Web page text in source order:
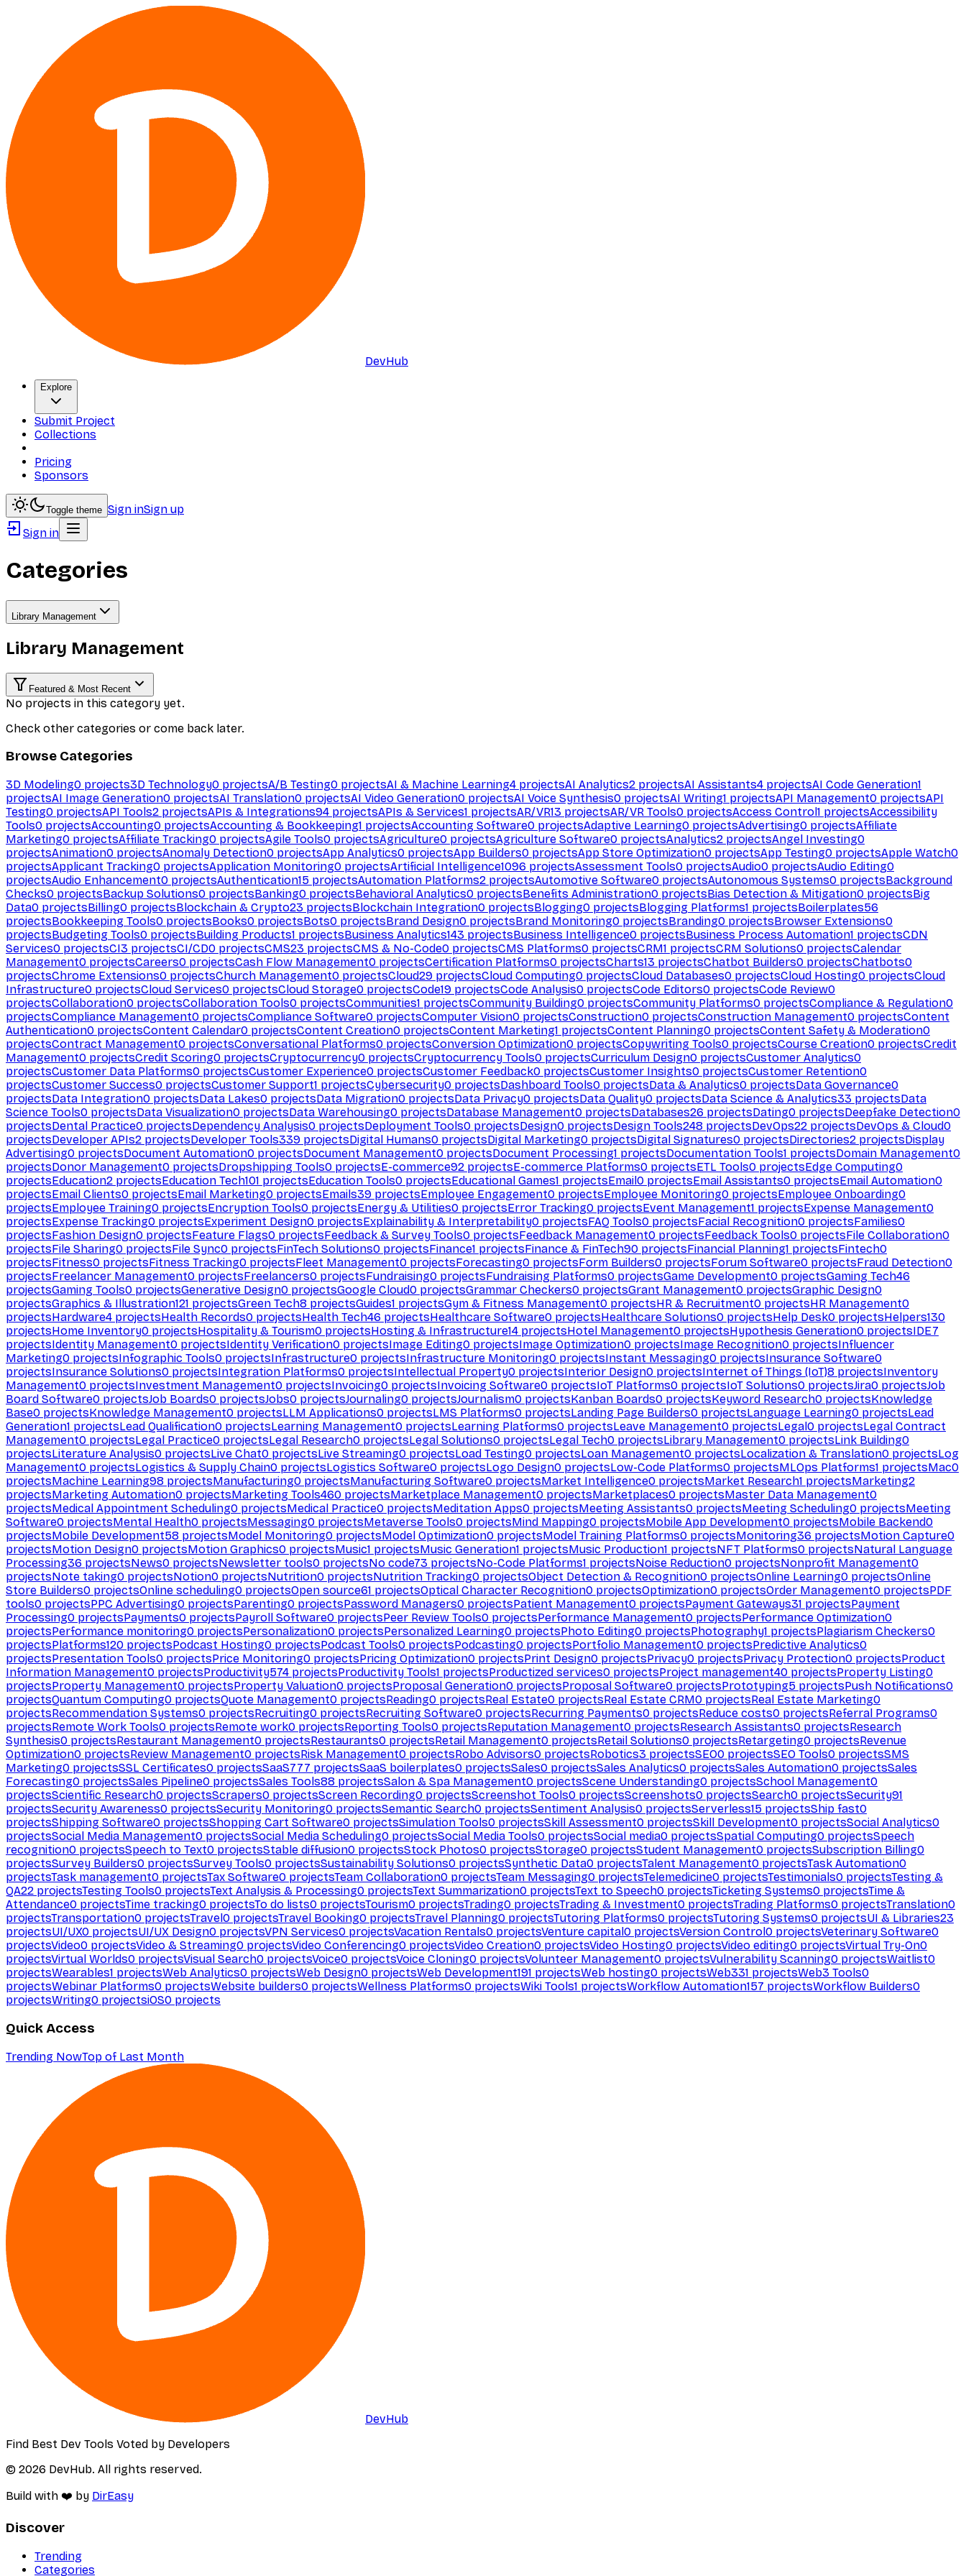
DevHub
Explore
Submit Project
Collections
Pricing
Sponsors
Toggle theme Sign inSign up
Sign in
Categories
Library Management
Library Management
Featured & Most Recent
No projects in this category yet.
Check other categories or come back later.
Browse Categories
3D Modeling0 projects3D Technology0 projectsA/B Testing0 projectsAI & Machine Learning4 projectsAI Analytics2 projectsAI Assistants4 projectsAI Code Generation1
projectsAI Image Generation0 projectsAI Translation0 projectsAI Video Generation0 projectsAI Voice Synthesis0 projectsAI Writing1 projectsAPI Management0 projectsAPI
Testing0 projectsAPI Tools2 projectsAPIs & Integrations94 projectsAPIs & Services1 projectsAR/VR13 projectsAR/VR Tools0 projectsAccess Control1 projectsAccessibility
Tools0 projectsAccounting0 projectsAccounting & Bookkeeping1 projectsAccounting Software0 projectsAdaptive Learning0 projectsAdvertising0 projectsAffiliate
Marketing0 projectsAffiliate Tracking0 projectsAgile Tools0 projectsAgriculture0 projectsAgriculture Software0 projectsAnalytics2 projectsAngel Investing0
projectsAnimation0 projectsAnomaly Detection0 projectsApp Analytics0 projectsApp Builders0 projectsApp Store Optimization0 projectsApp Testing0 projectsApple Watch0
projectsApplicant Tracking0 projectsApplication Monitoring0 projectsArtificial Intelligence1096 projectsAssessment Tools0 projectsAudio0 projectsAudio Editing0
projectsAudio Enhancement0 projectsAuthentication15 projectsAutomation Platforms2 projectsAutomotive Software0 projectsAutonomous Systems0 projectsBackground
Checks0 projectsBackup Solutions0 projectsBanking0 projectsBehavioral Analytics0 projectsBenefits Administration0 projectsBias Detection & Mitigation0 projectsBig
Data0 projectsBilling0 projectsBlockchain & Crypto23 projectsBlockchain Integration0 projectsBlogging0 projectsBlogging Platforms1 projectsBoilerplates56
projectsBookkeeping Tools0 projectsBooks0 projectsBots0 projectsBrand Design0 projectsBrand Monitoring0 projectsBranding0 projectsBrowser Extensions0
projectsBudgeting Tools0 projectsBuilding Products1 projectsBusiness Analytics143 projectsBusiness Intelligence0 projectsBusiness Process Automation1 projectsCDN
Services0 projectsCI3 projectsCI/CD0 projectsCMS23 projectsCMS & No-Code0 projectsCMS Platforms0 projectsCRM1 projectsCRM Solutions0 projectsCalendar
Management0 projectsCareers0 projectsCash Flow Management0 projectsCertification Platforms0 projectsCharts13 projectsChatbot Builders0 projectsChatbots0
projectsChrome Extensions0 projectsChurch Management0 projectsCloud29 projectsCloud Computing0 projectsCloud Databases0 projectsCloud Hosting0 projectsCloud
Infrastructure0 projectsCloud Services0 projectsCloud Storage0 projectsCode19 projectsCode Analysis0 projectsCode Editors0 projectsCode Review0
projectsCollaboration0 projectsCollaboration Tools0 projectsCommunities1 projectsCommunity Building0 projectsCommunity Platforms0 projectsCompliance & Regulation0
projectsCompliance Management0 projectsCompliance Software0 projectsComputer Vision0 projectsConstruction0 projectsConstruction Management0 projectsContent
Authentication0 projectsContent Calendar0 projectsContent Creation0 projectsContent Marketing1 projectsContent Planning0 projectsContent Safety & Moderation0
projectsContract Management0 projectsConversational Platforms0 projectsConversion Optimization0 projectsCopywriting Tools0 projectsCourse Creation0 projectsCredit
Management0 projectsCredit Scoring0 projectsCryptocurrency0 projectsCryptocurrency Tools0 projectsCurriculum Design0 projectsCustomer Analytics0
projectsCustomer Data Platforms0 projectsCustomer Experience0 projectsCustomer Feedback0 projectsCustomer Insights0 projectsCustomer Retention0
projectsCustomer Success0 projectsCustomer Support1 projectsCybersecurity0 projectsDashboard Tools0 projectsData & Analytics0 projectsData Governance0
projectsData Integration0 projectsData Lakes0 projectsData Migration0 projectsData Privacy0 projectsData Quality0 projectsData Science & Analytics33 projectsData
Science Tools0 projectsData Visualization0 projectsData Warehousing0 projectsDatabase Management0 projectsDatabases26 projectsDating0 projectsDeepfake Detection0
projectsDental Practice0 projectsDependency Analysis0 projectsDeployment Tools0 projectsDesign0 projectsDesign Tools248 projectsDevOps22 projectsDevOps & Cloud0
projectsDeveloper APIs2 projectsDeveloper Tools339 projectsDigital Humans0 projectsDigital Marketing0 projectsDigital Signatures0 projectsDirectories2 projectsDisplay
Advertising0 projectsDocument Automation0 projectsDocument Management0 projectsDocument Processing1 projectsDocumentation Tools1 projectsDomain Management0
projectsDonor Management0 projectsDropshipping Tools0 projectsE-commerce92 projectsE-commerce Platforms0 projectsETL Tools0 projectsEdge Computing0
projectsEducation2 projectsEducation Tech101 projectsEducation Tools0 projectsEducational Games1 projectsEmail0 projectsEmail Assistants0 projectsEmail Automation0
projectsEmail Clients0 projectsEmail Marketing0 projectsEmails39 projectsEmployee Engagement0 projectsEmployee Monitoring0 projectsEmployee Onboarding0
projectsEmployee Training0 projectsEncryption Tools0 projectsEnergy & Utilities0 projectsError Tracking0 projectsEvent Management1 projectsExpense Management0
projectsExpense Tracking0 projectsExperiment Design0 projectsExplainability & Interpretability0 projectsFAQ Tools0 projectsFacial Recognition0 projectsFamilies0
projectsFashion Design0 projectsFeature Flags0 projectsFeedback & Survey Tools0 projectsFeedback Management0 projectsFeedback Tools0 projectsFile Collaboration0
projectsFile Sharing0 projectsFile Sync0 projectsFinTech Solutions0 projectsFinance1 projectsFinance & FinTech90 projectsFinancial Planning1 projectsFintech0
projectsFitness0 projectsFitness Tracking0 projectsFleet Management0 projectsForecasting0 projectsForm Builders0 projectsForum Software0 projectsFraud Detection0
projectsFreelancer Management0 projectsFreelancers0 projectsFundraising0 projectsFundraising Platforms0 projectsGame Development0 projectsGaming Tech46
projectsGaming Tools0 projectsGenerative Design0 projectsGoogle Cloud0 projectsGrammar Checkers0 projectsGrant Management0 projectsGraphic Design0
projectsGraphics & Illustration121 projectsGreen Tech8 projectsGuides1 projectsGym & Fitness Management0 projectsHR & Recruitment0 projectsHR Management0
projectsHardware4 projectsHealth Records0 projectsHealth Tech46 projectsHealthcare Software0 projectsHealthcare Solutions0 projectsHelp Desk0 projectsHelpers130
projectsHome Inventory0 projectsHospitality & Tourism0 projectsHosting & Infrastructure14 projectsHotel Management0 projectsHypothesis Generation0 projectsIDE7
projectsIdentity Management0 projectsIdentity Verification0 projectsImage Editing0 projectsImage Optimization0 projectsImage Recognition0 projectsInfluencer
Marketing0 projectsInfographic Tools0 projectsInfrastructure0 projectsInfrastructure Monitoring0 projectsInstant Messaging0 projectsInsurance Software0
projectsInsurance Solutions0 projectsIntegration Platforms0 projectsIntellectual Property0 projectsInterior Design0 projectsInternet of Things (IoT)8 projectsInventory
Management0 projectsInvestment Management0 projectsInvoicing0 projectsInvoicing Software0 projectsIoT Platforms0 projectsIoT Solutions0 projectsJira0 projectsJob
Board Software0 projectsJob Boards0 projectsJobs0 projectsJournaling0 projectsJournalism0 projectsKanban Boards0 projectsKeyword Research0 projectsKnowledge
Base0 projectsKnowledge Management0 projectsLLM Applications0 projectsLMS Platforms0 projectsLanding Page Builders0 projectsLanguage Learning0 projectsLead
Generation1 projectsLead Qualification0 projectsLearning Management0 projectsLearning Platforms0 projectsLeave Management0 projectsLegal0 projectsLegal Contract
Management0 projectsLegal Practice0 projectsLegal Research0 projectsLegal Solutions0 projectsLegal Tech0 projectsLibrary Management0 projectsLink Building0
projectsLiterature Analysis0 projectsLive Chat0 projectsLive Streaming0 projectsLoad Testing0 projectsLoan Management0 projectsLocalization & Translation0 projectsLog
Management0 projectsLogistics & Supply Chain0 projectsLogistics Software0 projectsLogo Design0 projectsLow-Code Platforms0 projectsMLOps Platforms1 projectsMac0
projectsMachine Learning98 projectsManufacturing0 projectsManufacturing Software0 projectsMarket Intelligence0 projectsMarket Research1 projectsMarketing2
projectsMarketing Automation0 projectsMarketing Tools460 projectsMarketplace Management0 projectsMarketplaces0 projectsMaster Data Management0
projectsMedical Appointment Scheduling0 projectsMedical Practice0 projectsMeditation Apps0 projectsMeeting Assistants0 projectsMeeting Scheduling0 projectsMeeting
Software0 projectsMental Health0 projectsMessaging0 projectsMetaverse Tools0 projectsMind Mapping0 projectsMobile App Development0 projectsMobile Backend0
projectsMobile Development58 projectsModel Monitoring0 projectsModel Optimization0 projectsModel Training Platforms0 projectsMonitoring36 projectsMotion Capture0
projectsMotion Design0 projectsMotion Graphics0 projectsMusic1 projectsMusic Generation1 projectsMusic Production1 projectsNFT Platforms0 projectsNatural Language
Processing36 projectsNews0 projectsNewsletter tools0 projectsNo code73 projectsNo-Code Platforms1 projectsNoise Reduction0 projectsNonprofit Management0
projectsNote taking0 projectsNotion0 projectsNutrition0 projectsNutrition Tracking0 projectsObject Detection & Recognition0 projectsOnline Learning0 projectsOnline
Store Builders0 projectsOnline scheduling0 projectsOpen source61 projectsOptical Character Recognition0 projectsOptimization0 projectsOrder Management0 projectsPDF
tools0 projectsPPC Advertising0 projectsParenting0 projectsPassword Managers0 projectsPatient Management0 projectsPayment Gateways31 projectsPayment
Processing0 projectsPayments0 projectsPayroll Software0 projectsPeer Review Tools0 projectsPerformance Management0 projectsPerformance Optimization0
projectsPerformance monitoring0 projectsPersonalization0 projectsPersonalized Learning0 projectsPhoto Editing0 projectsPhotography1 projectsPlagiarism Checkers0
projectsPlatforms120 projectsPodcast Hosting0 projectsPodcast Tools0 projectsPodcasting0 projectsPortfolio Management0 projectsPredictive Analytics0
projectsPresentation Tools0 projectsPrice Monitoring0 projectsPricing Optimization0 projectsPrint Design0 projectsPrivacy0 projectsPrivacy Protection0 projectsProduct
Information Management0 projectsProductivity574 projectsProductivity Tools1 projectsProductized services0 projectsProject management40 projectsProperty Listing0
projectsProperty Management0 projectsProperty Valuation0 projectsProposal Generation0 projectsProposal Software0 projectsPrototyping5 projectsPush Notifications0
projectsQuantum Computing0 projectsQuote Management0 projectsReading0 projectsReal Estate0 projectsReal Estate CRM0 projectsReal Estate Marketing0
projectsRecommendation Systems0 projectsRecruiting0 projectsRecruiting Software0 projectsRecurring Payments0 projectsReduce costs0 projectsReferral Programs0
projectsRemote Work Tools0 projectsRemote work0 projectsReporting Tools0 projectsReputation Management0 projectsResearch Assistants0 projectsResearch
Synthesis0 projectsRestaurant Management0 projectsRestaurants0 projectsRetail Management0 projectsRetail Solutions0 projectsRetargeting0 projectsRevenue
Optimization0 projectsReview Management0 projectsRisk Management0 projectsRobo Advisors0 projectsRobotics3 projectsSEO0 projectsSEO Tools0 projectsSMS
Marketing0 projectsSSL Certificates0 projectsSaaS777 projectsSaaS boilerplates0 projectsSales0 projectsSales Analytics0 projectsSales Automation0 projectsSales
Forecasting0 projectsSales Pipeline0 projectsSales Tools88 projectsSalon & Spa Management0 projectsScene Understanding0 projectsSchool Management0
projectsScientific Research0 projectsScrapers0 projectsScreen Recording0 projectsScreenshot Tools0 projectsScreenshots0 projectsSearch0 projectsSecurity91
projectsSecurity Awareness0 projectsSecurity Monitoring0 projectsSemantic Search0 projectsSentiment Analysis0 projectsServerless15 projectsShip fast0
projectsShipping Software0 projectsShopping Cart Software0 projectsSimulation Tools0 projectsSkill Assessment0 projectsSkill Development0 projectsSocial Analytics0
projectsSocial Media Management0 projectsSocial Media Scheduling0 projectsSocial Media Tools0 projectsSocial media0 projectsSpatial Computing0 projectsSpeech
recognition0 projectsSpeech to Text0 projectsStable diffusion0 projectsStock Photos0 projectsStorage0 projectsStudent Management0 projectsSubscription Billing0
projectsSurvey Builders0 projectsSurvey Tools0 projectsSustainability Solutions0 projectsSynthetic Data0 projectsTalent Management0 projectsTask Automation0
projectsTask management0 projectsTax Software0 projectsTeam Collaboration0 projectsTeam Messaging0 projectsTelemedicine0 projectsTestimonials0 projectsTesting &
QA22 projectsTesting Tools0 projectsText Analysis & Processing0 projectsText Summarization0 projectsText to Speech0 projectsTicketing Systems0 projectsTime &
Attendance0 projectsTime tracking0 projectsTo do lists0 projectsTourism0 projectsTrading0 projectsTrading & Investment0 projectsTrading Platforms0 projectsTranslation0
projectsTransportation0 projectsTravel0 projectsTravel Booking0 projectsTravel Planning0 projectsTutoring Platforms0 projectsTutoring Systems0 projectsUI & Libraries23
projectsUI/UX0 projectsUI/UX Design0 projectsVPN Services0 projectsVacation Rentals0 projectsVenture capital0 projectsVersion Control0 projectsVeterinary Software0
projectsVideo0 projectsVideo & Streaming0 projectsVideo Conferencing0 projectsVideo Creation0 projectsVideo Hosting0 projectsVideo editing0 projectsVirtual Try-On0
projectsVirtual Worlds0 projectsVisual Search0 projectsVoice0 projectsVoice Cloning0 projectsVolunteer Management0 projectsVulnerability Scanning0 projectsWaitlist0
projectsWearables1 projectsWeb Analytics0 projectsWeb Design0 projectsWeb Development191 projectsWeb hosting0 projectsWeb331 projectsWeb3 Tools0
projectsWebinar Platforms0 projectsWebsite builders0 projectsWellness Platforms0 projectsWiki Tools1 projectsWorkflow Automation157 projectsWorkflow Builders0
projectsWriting0 projectsiOS0 projects
Quick Access
Trending NowTop of Last Month
DevHub
Find Best Dev Tools Voted by Developers
© 2026 DevHub. All rights reserved.
Build with ❤️ by DirEasy
Discover
Trending
Categories